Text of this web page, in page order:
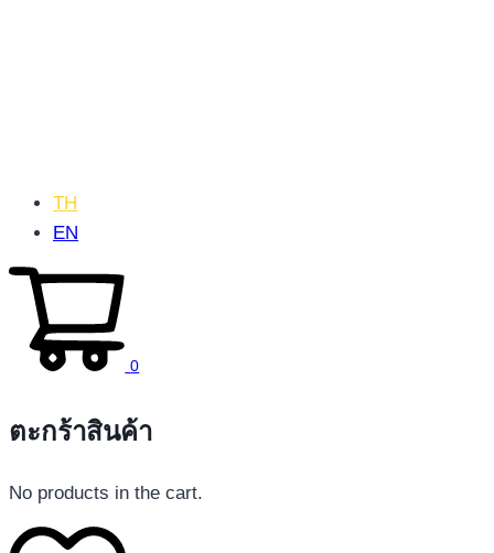
TH
EN
0
ตะกร้าสินค้า
No products in the cart.